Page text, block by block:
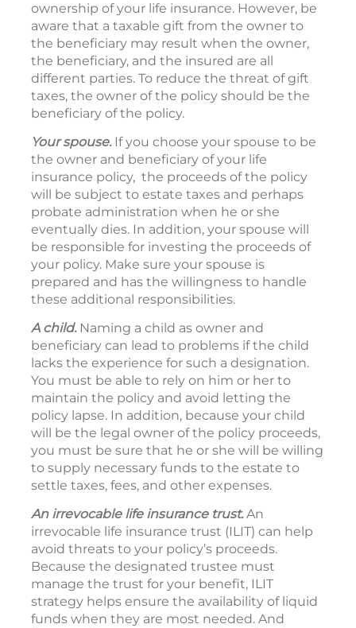
ownership of your life insurance. However, be
aware that a taxable gift from the owner to
the beneficiary may result when the owner,
the beneficiary, and the insured are all
different parties. To reduce the threat of gift
taxes, the owner of the policy should be the
beneficiary of the policy.
Your spouse. If you choose your spouse to be
the owner and beneficiary of your life
insurance policy, the proceeds of the policy
will be subject to estate taxes and perhaps
probate administration when he or she
eventually dies. In addition, your spouse will
be responsible for investing the proceeds of
your policy. Make sure your spouse is
prepared and has the willingness to handle
these additional responsibilities.
A child. Naming a child as owner and
beneficiary can lead to problems if the child
lacks the experience for such a designation.
You must be able to rely on him or her to
maintain the policy and avoid letting the
policy lapse. In addition, because your child
will be the legal owner of the policy proceeds,
you must be sure that he or she will be willing
to supply necessary funds to the estate to
settle taxes, fees, and other expenses.
An irrevocable life insurance trust.An
irrevocable life insurance trust (ILIT) can help
avoid threats to your policy’s proceeds.
Because the designated trustee must
manage the trust for your benefit, ILIT
strategy helps ensure the availability of liquid
funds when they are most needed. And